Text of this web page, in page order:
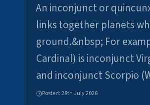
An inconjunct or
links together planets
ground.&nbsp; For
Cardinal) is inconjunct
and inconjunct Scorpio
Posted:28th July 2026